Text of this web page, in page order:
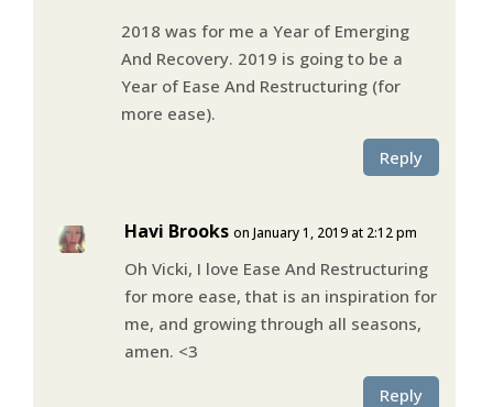
2018 was for me a Year of Emerging
And Recovery. 2019 is going to be a
Year of Ease And Restructuring (for
more ease).
Reply
Havi Brooks on January 1, 2019 at 2:12 pm
Oh Vicki, I love Ease And Restructuring
for more ease, that is an inspiration for
me, and growing through all seasons,
amen. <3
Reply